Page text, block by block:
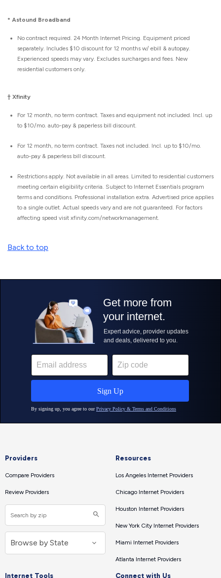
* Astound Broadband
No contract required. 24 Month Internet Pricing. Equipment priced
separately. Includes $10 discount for 12 months w/ ebill & autopay.
Experienced speeds may vary. Excludes surcharges and fees. New
residential customers only.
† Xfinity
For 12 month, no term contract. Taxes and equipment not included. Incl. up
to $10/mo. auto-pay & paperless bill discount.
For 12 month, no term contract. Taxes not included. Incl. up to $10/mo.
auto-pay & paperless bill discount.
Restrictions apply. Not available in all areas. Limited to residential customers
meeting certain eligibility criteria. Subject to Internet Essentials program
terms and conditions. Professional installation extra. Advertised price applies
to a single outlet. Actual speeds vary and are not guaranteed. For factors
affecting speed visit xfinity.com/networkmanagement.
Back to top
Providers
Compare Providers
Review Providers
Resources
Los Angeles Internet Providers
Chicago Internet Providers
Houston Internet Providers
New York City Internet Providers
Miami Internet Providers
Atlanta Internet Providers
Internet Tools Connect with Us